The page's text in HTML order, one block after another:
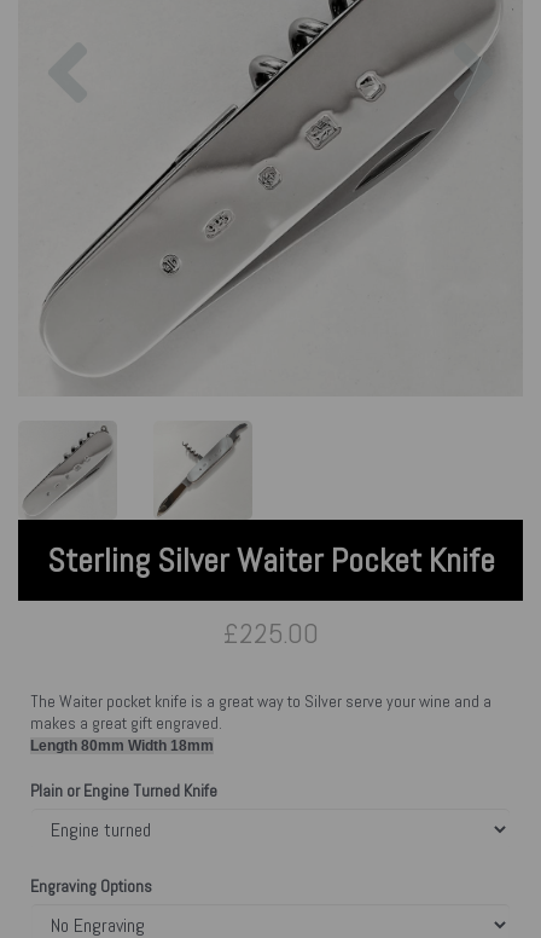
Next
Sterling Silver Waiter Pocket Knife
£225.00
The Waiter pocket knife is a great way to Silver serve your wine and a
makes a great gift engraved.
Length 80mm Width 18mm
Plain or Engine Turned Knife
Engraving Options